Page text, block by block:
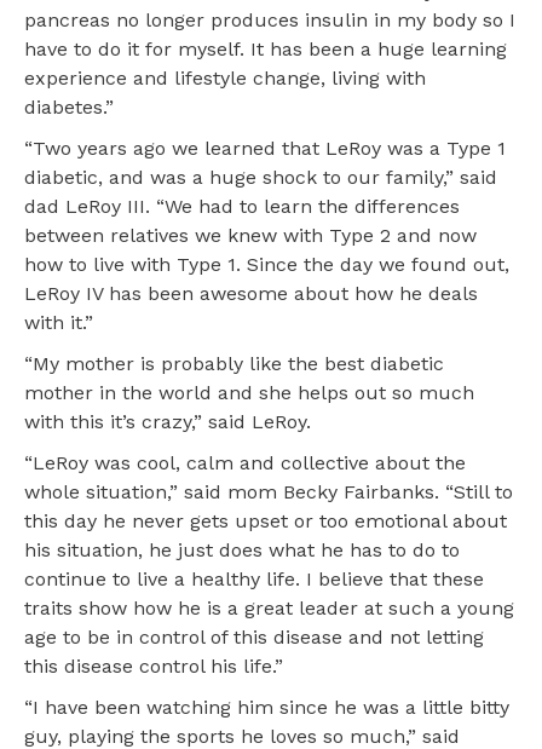
pancreas no longer produces insulin in my body so I
have to do it for myself. It has been a huge learning
experience and lifestyle change, living with
diabetes.”
“Two years ago we learned that LeRoy was a Type 1
diabetic, and was a huge shock to our family,” said
dad LeRoy III. “We had to learn the differences
between relatives we knew with Type 2 and now
how to live with Type 1. Since the day we found out,
LeRoy IV has been awesome about how he deals
with it.”
“My mother is probably like the best diabetic
mother in the world and she helps out so much
with this it’s crazy,” said LeRoy.
“LeRoy was cool, calm and collective about the
whole situation,” said mom Becky Fairbanks. “Still to
this day he never gets upset or too emotional about
his situation, he just does what he has to do to
continue to live a healthy life. I believe that these
traits show how he is a great leader at such a young
age to be in control of this disease and not letting
this disease control his life.”
“I have been watching him since he was a little bitty
guy, playing the sports he loves so much,” said